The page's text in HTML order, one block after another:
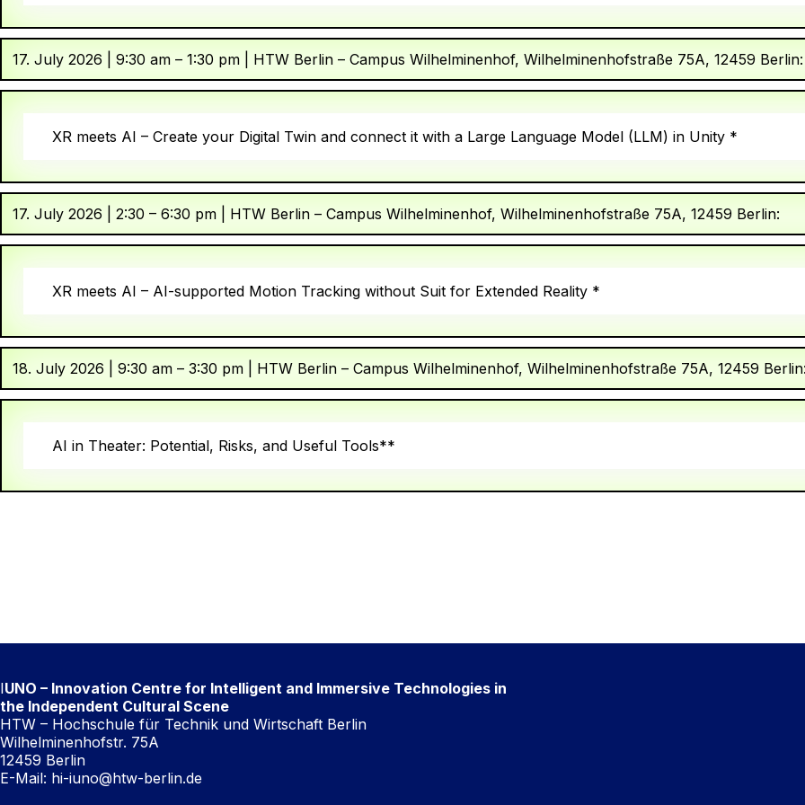
17. July 2026 | 9:30 am – 1:30 pm | HTW Berlin – Campus Wilhelminenhof, Wilhelminenhofstraße 75A, 12459 Berlin:
XR meets AI – Create your Digital Twin and connect it with a Large Language Model (LLM) in Unity *
17. July 2026 | 2:30 – 6:30 pm | HTW Berlin – Campus Wilhelminenhof, Wilhelminenhofstraße 75A, 12459 Berlin:
XR meets AI – AI-supported Motion Tracking without Suit for Extended Reality *
18. July 2026 | 9:30 am – 3:30 pm | HTW Berlin – Campus Wilhelminenhof, Wilhelminenhofstraße 75A, 12459
AI in Theater: Potential, Risks, and Useful Tools**
IUNO – Innovation Centre for Intelligent and Immersive Technologies in
the Independent Cultural Scene
HTW – Hochschule für Technik und Wirtschaft Berlin
Wilhelminenhofstr. 75A
12459 Berlin
E-Mail: hi-iuno@htw-berlin.de